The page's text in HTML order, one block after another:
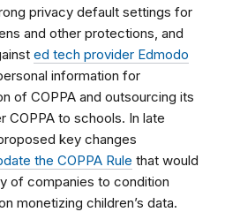
privacy default settings for
and other protections, and
ed tech provider Edmodo
information for
of COPPA and outsourcing its
COPPA to schools. In late
key changes
the COPPA Rule that would
of companies to condition
monetizing children’s data.